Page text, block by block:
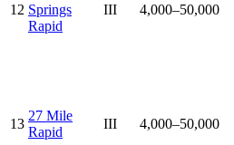
12 Springs
Rapid
III 4,000–50,000
13
27 Mile
Rapid
III 4,000–50,000